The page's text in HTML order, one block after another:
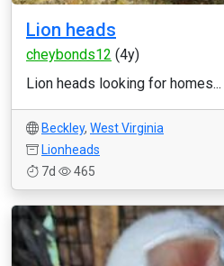
Lion heads
cheybonds12 (4y)
Lion heads looking for homes...
Beckley, West Virginia
Lionheads
7d
465